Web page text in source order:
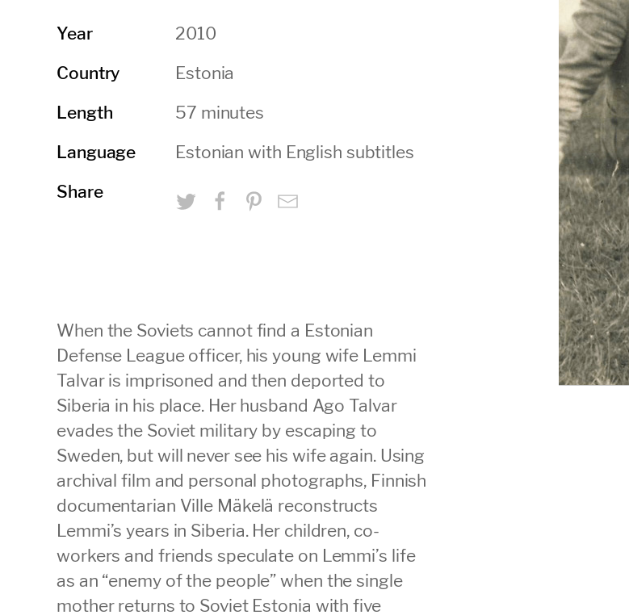
Year 2010
Country Estonia
Length 57 minutes
Language Estonian with English subtitles
Share
When the Soviets cannot find a Estonian
Defense League officer, his young wife Lemmi
Talvar is imprisoned and then deported to
Siberia in his place. Her husband Ago Talvar
evades the Soviet military by escaping to
Sweden, but will never see his wife again. Using
archival film and personal photographs, Finnish
documentarian Ville Mäkelä reconstructs
Lemmi’s years in Siberia. Her children, co-
workers and friends speculate on Lemmi’s life
as an “enemy of the people” when the single
mother returns to Soviet Estonia with five